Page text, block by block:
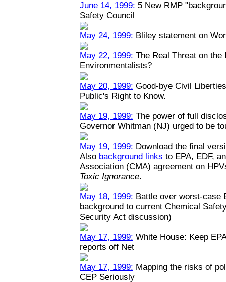
June 14, 1999: 5 New RMP
Safety Council
May 24, 1999: Bliley statement on
May 22, 1999: The Real Threat on
Environmentalists?
May 20, 1999: Good-bye Civil
Public's Right to Know.
May 19, 1999: The power of full
Governor Whitman (NJ) urged to be
May 19, 1999: Download the final
Also background links to EPA, EDF,
Association (CMA) agreement on
Toxic Ignorance.
May 18, 1999: Battle over worst-case
background to current Chemical
Security Act discussion)
May 17, 1999: White House: Keep
reports off Net
May 17, 1999: Mapping the risks of
CEP Seriously